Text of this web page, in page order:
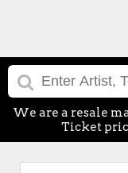
We are a resale
Ticket